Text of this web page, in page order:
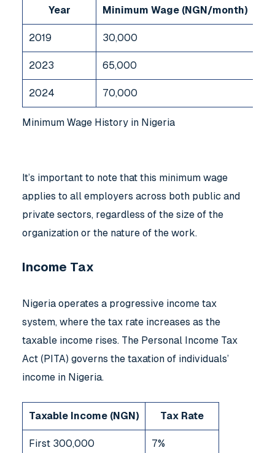
Year Minimum Wage (NGN/month)
2019 30,000
2023 65,000
2024 70,000
Minimum Wage History in Nigeria
It’s important to note that this minimum wage
applies to all employers across both public and
private sectors, regardless of the size of the
organization or the nature of the work.
Income Tax
Nigeria operates a progressive income tax
system, where the tax rate increases as the
taxable income rises. The Personal Income Tax
Act (PITA) governs the taxation of individuals’
income in Nigeria.
Taxable Income (NGN) Tax Rate
First 300,000 7%